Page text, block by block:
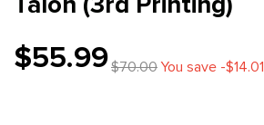
$55.99$70.00You save -$14.01